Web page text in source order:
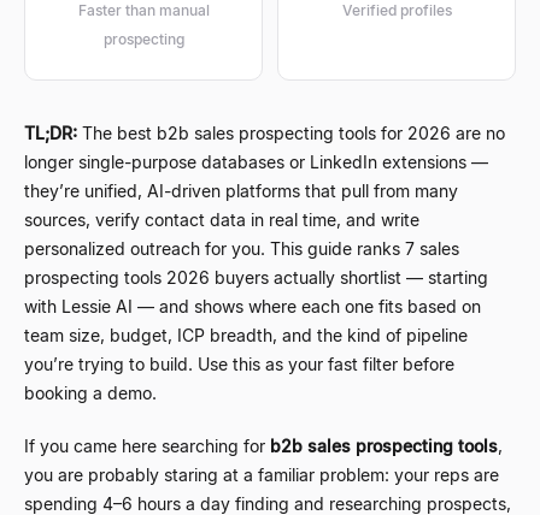
Faster than manual
prospecting
Verified profiles
TL;DR: The best b2b sales prospecting tools for 2026 are no
longer single-purpose databases or LinkedIn extensions —
they’re unified, AI-driven platforms that pull from many
sources, verify contact data in real time, and write
personalized outreach for you. This guide ranks 7 sales
prospecting tools 2026 buyers actually shortlist — starting
with Lessie AI — and shows where each one fits based on
team size, budget, ICP breadth, and the kind of pipeline
you’re trying to build. Use this as your fast filter before
booking a demo.
If you came here searching for b2b sales prospecting tools,
you are probably staring at a familiar problem: your reps are
spending 4–6 hours a day finding and researching prospects,